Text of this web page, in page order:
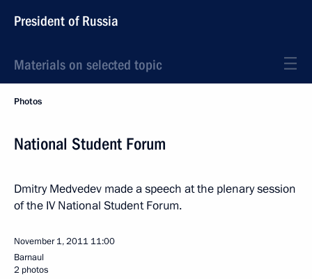
President of Russia
Materials on selected topic
Photos
National Student Forum
Dmitry Medvedev made a speech at the plenary session
of the IV National Student Forum.
November 1, 2011 11:00
Barnaul
2 photos